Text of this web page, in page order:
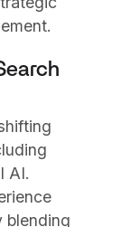
AI.
blending